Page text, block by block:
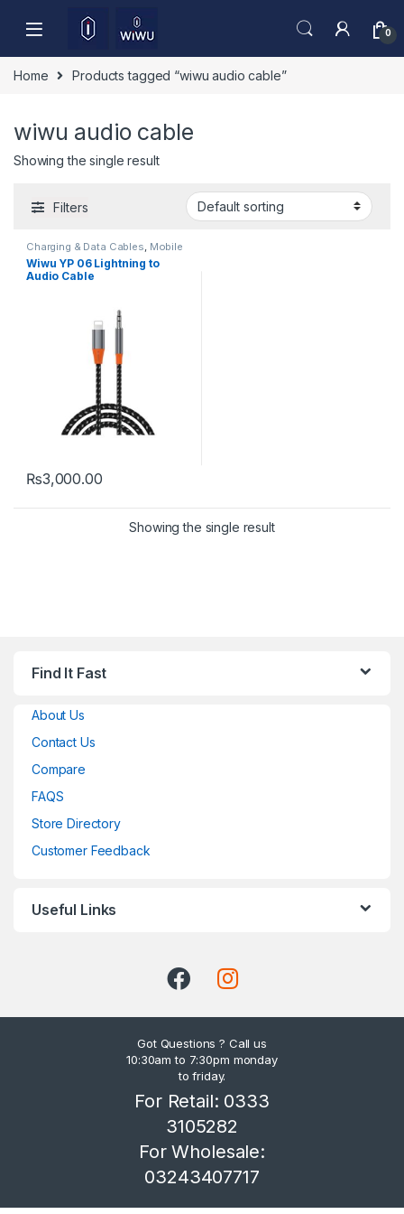
0
Home Products tagged “wiwu audio cable”
wiwu audio cable
Showing the single result
Filters
Charging & Data Cables, Mobile
Accessories
Wiwu YP 06 Lightning to
Audio Cable
₨3,000.00
Showing the single result
Find It Fast
About Us
Contact Us
Compare
FAQS
Store Directory
Customer Feedback
Useful Links
Got Questions ? Call us
10:30am to 7:30pm monday
to friday.
For Retail: 0333
3105282
For Wholesale:
03243407717